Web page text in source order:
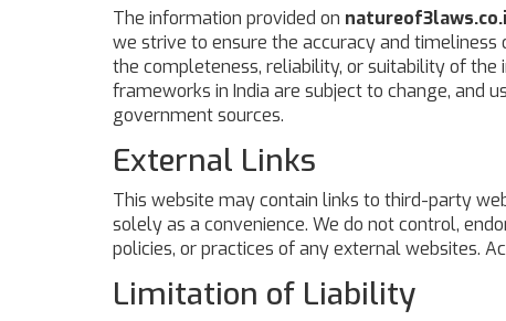
The information provided on
we strive to ensure the accuracy and
the completeness, reliability, or suitability of the
frameworks in India are subject to change, and
government sources.
External Links
This website may contain links to third-party
solely as a convenience. We do not control,
policies, or practices of any external websites.
Limitation of Liability